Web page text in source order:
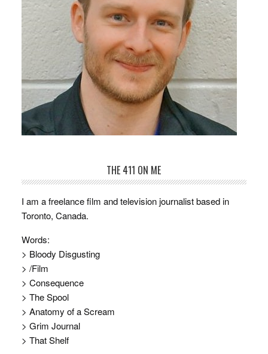
THE 411 ON ME
I am a freelance film and television journalist based in
Toronto, Canada.
Words:
> Bloody Disgusting
> /Film
> Consequence
> The Spool
> Anatomy of a Scream
> Grim Journal
> That Shelf